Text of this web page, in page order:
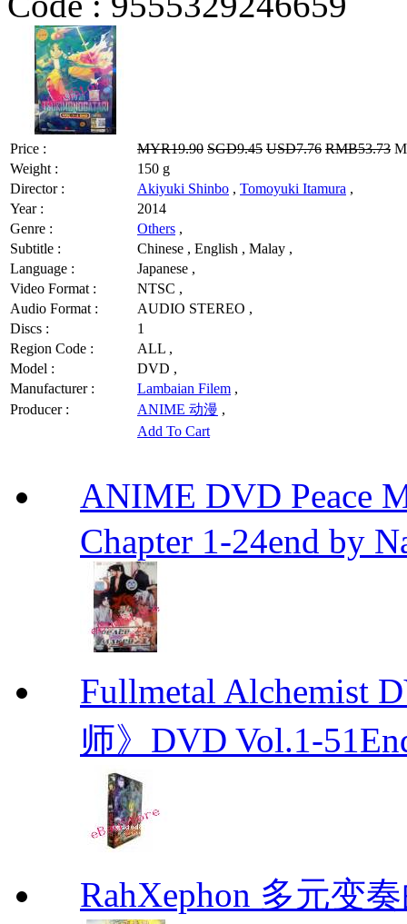
Price : MYR19.90 SGD9.45 USD7.76 RMB53.73
Weight :
150 g
Director :
Akiyuki Shinbo , Tomoyuki Itamura ,
Year :
2014
Genre :
Others ,
Subtitle :
Chinese , English , Malay ,
Language :
Japanese ,
Video Format :
NTSC ,
Audio Format :
AUDIO STEREO ,
Discs :
1
Region Code :
ALL ,
Model :
DVD ,
Manufacturer :
Lambaian Filem ,
Producer :
ANIME 动漫 ,
Add To Cart
ANIME DVD Peace
Chapter 1-24end by
Fullmetal Alchemist
师》DVD Vol.1-
RahXephon 多元变